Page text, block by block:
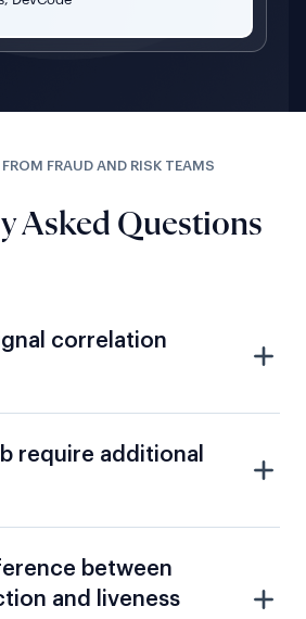
FRAUD AND RISK TEAMS
Asked Questions
correlation
require additional
between
and liveness